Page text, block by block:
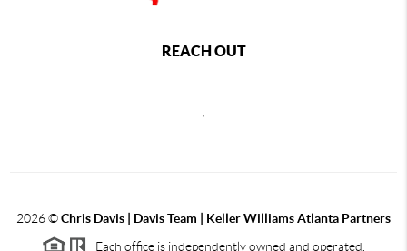
REACH OUT
,
2026©Chris Davis | Davis Team | Keller Williams Atlanta Partners
Each office is independently owned and operated.